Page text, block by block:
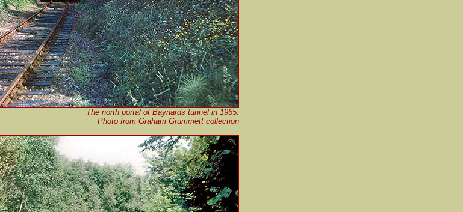
The north portal of Baynards tunnel in 1965.
Photo from Graham Grummett collection